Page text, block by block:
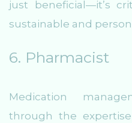
just beneficial—it’s
sustainable and
6. Pharmacist
Medication
through the